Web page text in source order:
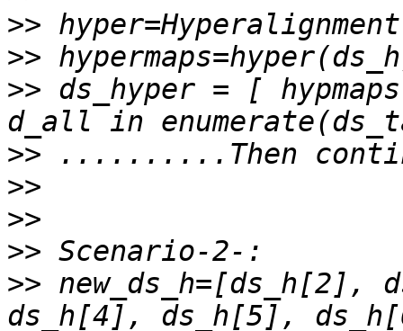
>>
>>
>> ds_hyper = [
>>
>>
>>
>>
>>